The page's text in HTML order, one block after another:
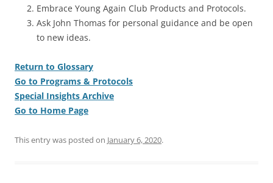
Embrace Young Again Club Products and Protocols.
Ask John Thomas for personal guidance and be open
to new ideas.
Return to Glossary
Go to Programs & Protocols
Special Insights Archive
Go to Home Page
This entry was posted on January 6, 2020.